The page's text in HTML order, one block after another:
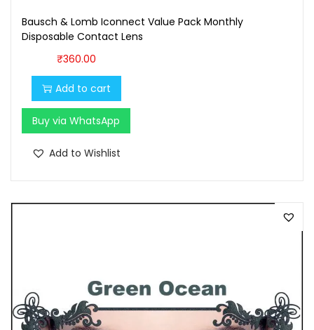
Bausch & Lomb Iconnect Value Pack Monthly
Disposable Contact Lens
₹360.00
Add to cart
Buy via WhatsApp
Add to Wishlist